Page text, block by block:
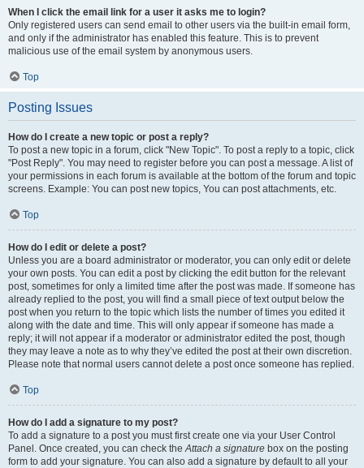
When I click the email link for a user it asks me to login?
Only registered users can send email to other users via the built-in email form,
and only if the administrator has enabled this feature. This is to prevent
malicious use of the email system by anonymous users.
Top
Posting Issues
How do I create a new topic or post a reply?
To post a new topic in a forum, click "New Topic". To post a reply to a topic, click
"Post Reply". You may need to register before you can post a message. A list of
your permissions in each forum is available at the bottom of the forum and topic
screens. Example: You can post new topics, You can post attachments, etc.
Top
How do I edit or delete a post?
Unless you are a board administrator or moderator, you can only edit or delete
your own posts. You can edit a post by clicking the edit button for the relevant
post, sometimes for only a limited time after the post was made. If someone has
already replied to the post, you will find a small piece of text output below the
post when you return to the topic which lists the number of times you edited it
along with the date and time. This will only appear if someone has made a
reply; it will not appear if a moderator or administrator edited the post, though
they may leave a note as to why they’ve edited the post at their own discretion.
Please note that normal users cannot delete a post once someone has replied.
Top
How do I add a signature to my post?
To add a signature to a post you must first create one via your User Control
Panel. Once created, you can check theAttach a signature box on the posting
form to add your signature. You can also add a signature by default to all your